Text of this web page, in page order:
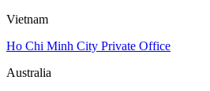
Vietnam
Ho Chi Minh City Private Office
Australia